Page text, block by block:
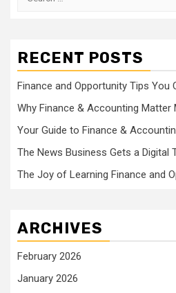
RECENT POSTS
Finance and Opportunity Tips You
Why Finance & Accounting Matter
Your Guide to Finance &
The News Business Gets a Digital
The Joy of Learning Finance and
ARCHIVES
February 2026
January 2026